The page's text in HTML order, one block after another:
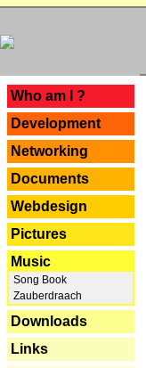
Who am I ?
Development
Networking
Documents
Webdesign
Pictures
Music
Song Book
Zauberdraach
Downloads
Links